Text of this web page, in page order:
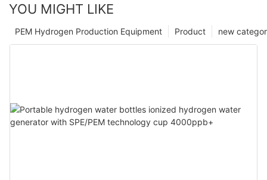
YOU MIGHT LIKE
new
Product
PEM Hydrogen Production Equipment